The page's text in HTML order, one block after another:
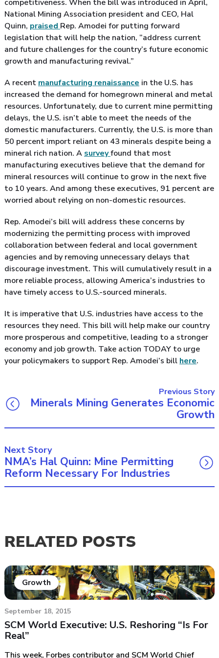
competitiveness. When the bill was introduced in April,
National Mining Association president and CEO, Hal
Quinn, praised Rep. Amodei for putting forward
legislation that will help the nation, “address current
and future challenges for the country’s future economic
growth and manufacturing revival.”
A recent manufacturing renaissance in the U.S. has
increased the demand for homegrown mineral and metal
resources. Unfortunately, due to current mine permitting
delays, the U.S. isn’t able to meet the needs of the
domestic manufacturers. Currently, the U.S. is more than
50 percent import reliant on 43 minerals despite being a
mineral rich nation. A surveyfound that most
manufacturing executives believe that the demand for
mineral resources will continue to grow in the next five
to 10 years. And among these executives, 91 percent are
worried about relying on non-domestic resources.
Rep. Amodei’s bill will address these concerns by
modernizing the permitting process with improved
collaboration between federal and local government
agencies and by removing unnecessary delays that
discourage investment. This will cumulatively result in a
more reliable process, allowing America’s industries to
have timely access to U.S.-sourced minerals.
It is imperative that U.S. industries have access to the
resources they need. This bill will help make our country
more prosperous and competitive, leading to a stronger
economy and job growth. Take action TODAY to urge
your policymakers to support Rep. Amodei’s bill here.
Previous Story
Minerals Mining Generates Economic
Growth
Next Story
NMA’s Hal Quinn: Mine Permitting
Reform Necessary For Industries
RELATED POSTS
Growth
September 18, 2015
SCM World Executive: U.S. Reshoring “Is For
Real”
This week, Forbes contributor and SCM World Chief